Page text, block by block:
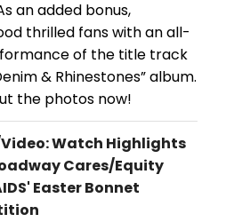
an added bonus,
thrilled fans with an all-
of the title track
& Rhinestones” album.
the photos now!
Watch Highlights
Cares/Equity
Easter Bonnet